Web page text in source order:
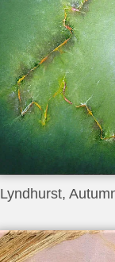
Lyndhurst,